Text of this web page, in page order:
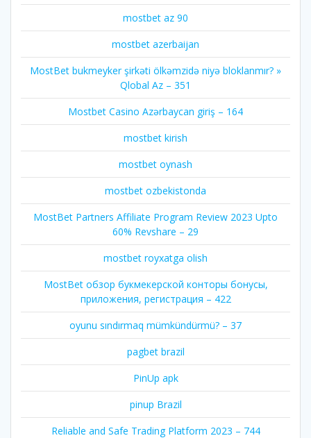
mostbet az 90
mostbet azerbaijan
MostBet bukmeyker şirkəti ölkəmzidə niyə bloklanmır? »
Qlobal Az – 351
Mostbet Casino Azərbaycan giriş – 164
mostbet kirish
mostbet oynash
mostbet ozbekistonda
MostBet Partners Affiliate Program Review 2023 Upto
60% Revshare – 29
mostbet royxatga olish
MostBet обзор букмекерской конторы бонусы,
приложения, регистрация – 422
oyunu sındırmaq mümkündürmü? – 37
pagbet brazil
PinUp apk
pinup Brazil
Reliable and Safe Trading Platform 2023 – 744